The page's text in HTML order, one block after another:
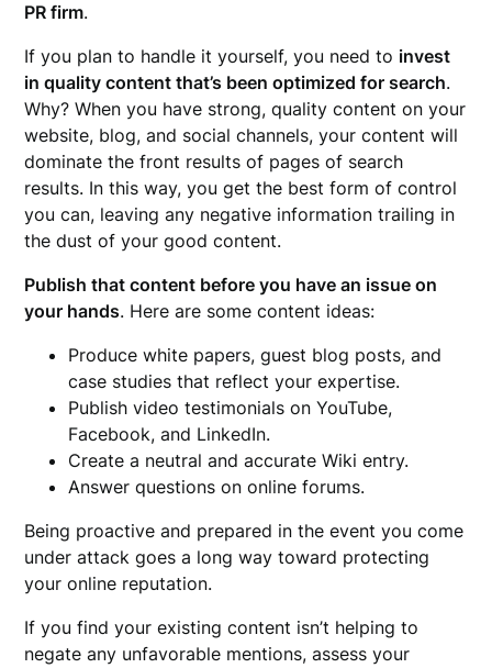
PR firm.
If you plan to handle it yourself, you need to invest
in quality content that’s been optimized for search.
Why? When you have strong, quality content on your
website, blog, and social channels, your content will
dominate the front results of pages of search
results. In this way, you get the best form of control
you can, leaving any negative information trailing in
the dust of your good content.
Publish that content before you have an issue on
your hands. Here are some content ideas:
Produce white papers, guest blog posts, and
case studies that reflect your expertise.
Publish video testimonials on YouTube,
Facebook, and LinkedIn.
Create a neutral and accurate Wiki entry.
Answer questions on online forums.
Being proactive and prepared in the event you come
under attack goes a long way toward protecting
your online reputation.
If you find your existing content isn’t helping to
negate any unfavorable mentions, assess your